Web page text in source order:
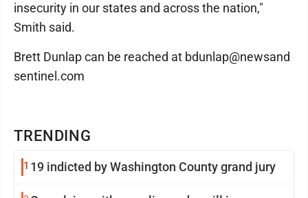
TRENDING
1 19 indicted by Washington County grand jury
insecurity in our states and across the nation,"
Smith said.
Brett Dunlap can be reached at bdunlap@newsand
sentinel.com